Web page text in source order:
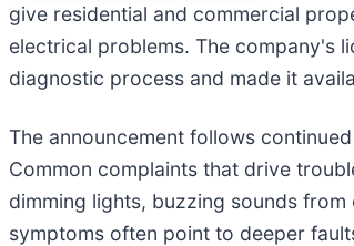
give residential and commercial
electrical problems. The company's
diagnostic process and made it
The announcement follows
Common complaints that drive
dimming lights, buzzing sounds
symptoms often point to deeper